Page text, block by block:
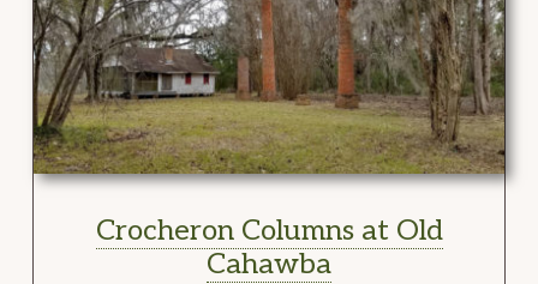
Crocheron Columns at Old
Cahawba